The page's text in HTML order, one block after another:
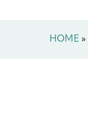
HOME»